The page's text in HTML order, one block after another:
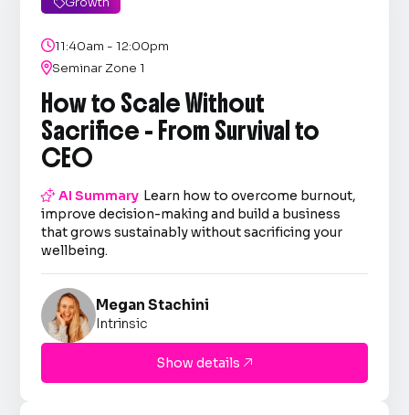
11:40am - 12:00pm
Seminar Zone 1
How to Scale Without
Sacrifice - From Survival to
CEO
AI Summary Learn how to overcome burnout,
improve decision-making and build a business
that grows sustainably without sacrificing your
wellbeing.
Megan Stachini
Intrinsic
Show details 